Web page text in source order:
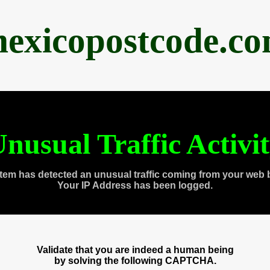
Traffic
has detected an unusual traffic coming from your web
Your IP Address has been logged.
Validate that you are indeed a human being
by solving the following CAPTCHA.